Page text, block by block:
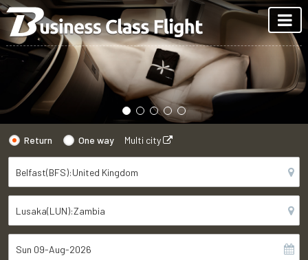
Return One way Multi city